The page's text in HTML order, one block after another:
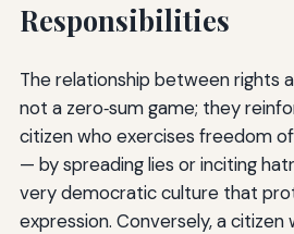
Responsibilities
The relationship between rights
not a zero‑sum game; they
citizen who exercises freedom
— by spreading lies or inciting
very democratic culture that
expression. Conversely, a citizen